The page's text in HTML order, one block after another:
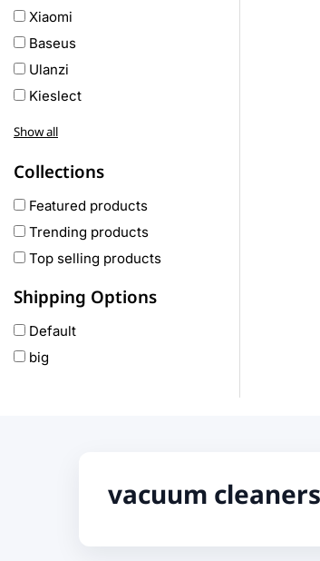
Xiaomi
Baseus
Ulanzi
Kieslect
Awei
COLMI
hoco
realme
Oneplus
remax
joyroom
Wavefun
Show all
Collections
Featured products
Trending products
Top selling products
Shipping Options
Default
big
vacuum